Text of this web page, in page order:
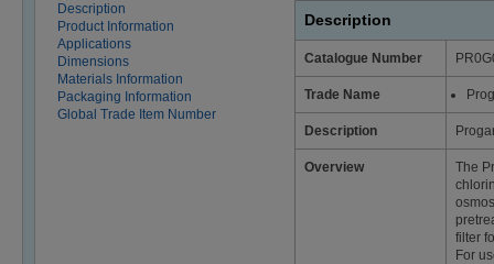
Description
Product Information
Applications
Dimensions
Materials Information
Packaging Information
Global Trade Item Number
Description
Catalogue Number
Trade Name
Description
Overview
The
filter
For